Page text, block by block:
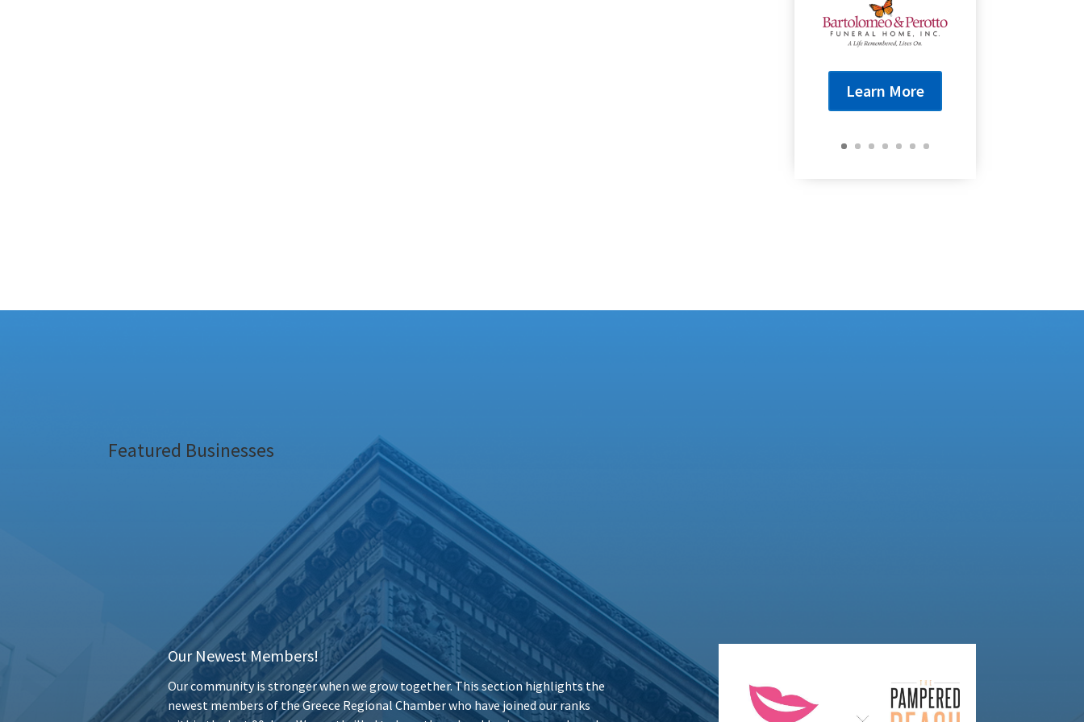
Learn More
Featured Businesses
Our Newest Members!
Our community is stronger when we grow together. This section highlights the
newest members of the Greece Regional Chamber who have joined our ranks